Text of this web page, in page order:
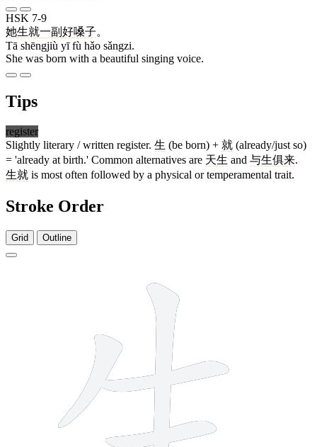
HSK 7-9
她生就一副 好嗓子。
Tā shēngjiù yī fù hǎo sǎngzi.
She was born with a beautiful singing voice.
Tips
register
Slightly literary / written register. 生 (be born) + 就 (already/just so)
= 'already at birth.' Common alternatives are 天生 and 与生俱来.
生就 is most often followed by a physical or temperamental trait.
Stroke Order
Grid Outline